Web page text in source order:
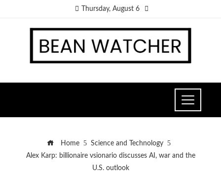
Thursday, August 6
Home
Science and Technology
Alex Karp: billionaire vsionario discusses AI, war and the
U.S. outlook